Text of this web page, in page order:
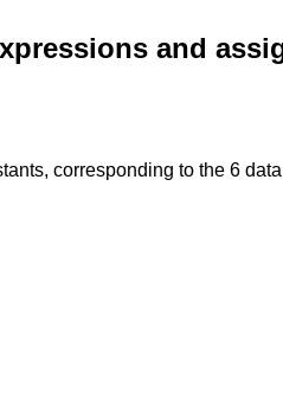
and
corresponding to the 6